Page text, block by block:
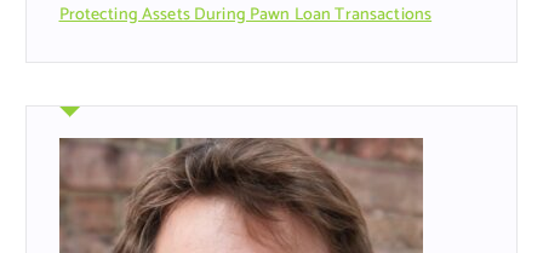
Protecting Assets During Pawn Loan Transactions